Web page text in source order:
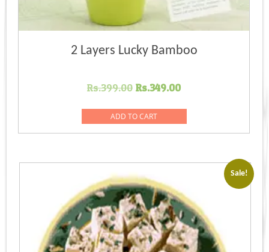
2 Layers Lucky Bamboo
Rs.399.00 Original
was:
Rs.399.00.
Rs.349.00Current
Rs.349.00.
ADD TO CART
Sale!